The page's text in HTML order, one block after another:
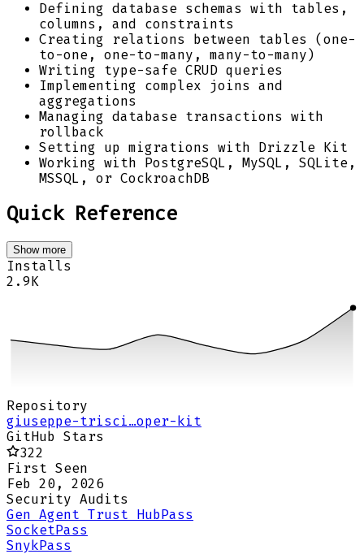
Defining database schemas with tables,
columns, and constraints
Creating relations between tables (one-
to-one, one-to-many, many-to-many)
Writing type-safe CRUD queries
Implementing complex joins and
aggregations
Managing database transactions with
rollback
Setting up migrations with Drizzle Kit
Working with PostgreSQL, MySQL, SQLite,
MSSQL, or CockroachDB
Quick Reference
Show more
Installs
2.9K
Repository
giuseppe-trisci…oper-kit
GitHub Stars
322
First Seen
Feb 20, 2026
Security Audits
Gen Agent Trust HubPass
SocketPass
SnykPass